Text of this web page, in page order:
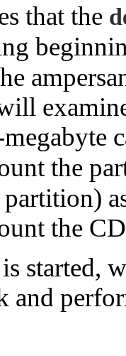
objects so we
the PCI
all executables
shell, etc.
that the
the
the
started,
and